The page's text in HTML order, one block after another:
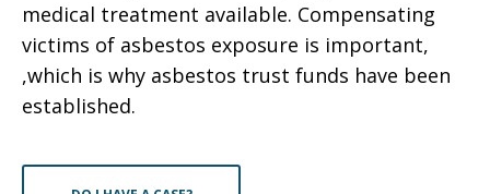
medical treatment available. Compensating
victims of asbestos exposure is important,
,which is why asbestos trust funds have been
established.